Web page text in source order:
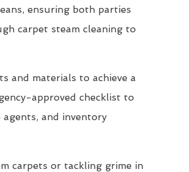
ensuring both parties
carpet steam cleaning to
and materials to achieve a
approved checklist to
and inventory
carpets or tackling grime in